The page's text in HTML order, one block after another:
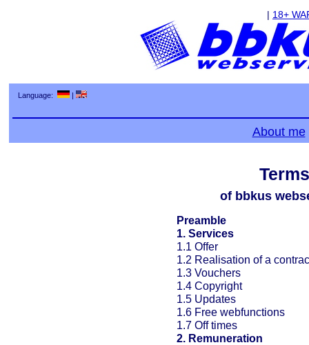
| 18+
Language: |
About me
of bbkus
Preamble
1. Services
1.1 Offer
1.2 Realisation of a
1.3 Vouchers
1.4 Copyright
1.5 Updates
1.6 Free webfunctions
1.7 Off times
2. Remuneration